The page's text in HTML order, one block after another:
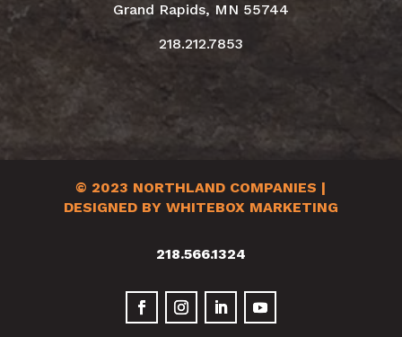
Grand Rapids, MN 55744
218.212.7853
© 2023 NORTHLAND COMPANIES |
DESIGNED BY WHITEBOX MARKETING
218.566.1324